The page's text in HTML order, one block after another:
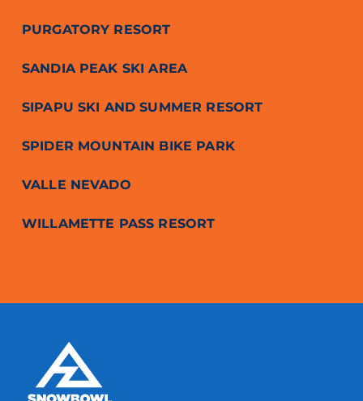
PURGATORY RESORT
SANDIA PEAK SKI AREA
SIPAPU SKI AND SUMMER RESORT
SPIDER MOUNTAIN BIKE PARK
VALLE NEVADO
WILLAMETTE PASS RESORT